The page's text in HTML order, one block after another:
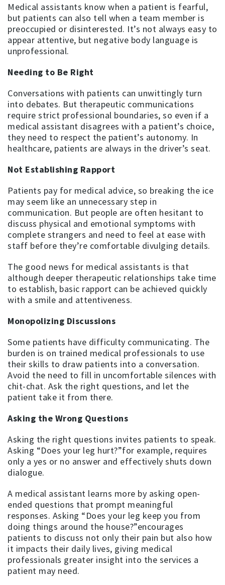
Medical assistants know when a patient is fearful,
but patients can also tell when a team member is
preoccupied or disinterested. It’s not always easy to
appear attentive, but negative body language is
unprofessional.
Needing to Be Right
Conversations with patients can unwittingly turn
into debates. But therapeutic communications
require strict professional boundaries, so even if a
medical assistant disagrees with a patient’s choice,
they need to respect the patient’s autonomy. In
healthcare, patients are always in the driver’s seat.
Not Establishing Rapport
Patients pay for medical advice, so breaking the ice
may seem like an unnecessary step in
communication. But people are often hesitant to
discuss physical and emotional symptoms with
complete strangers and need to feel at ease with
staff before they’re comfortable divulging details.
The good news for medical assistants is that
although deeper therapeutic relationships take time
to establish, basic rapport can be achieved quickly
with a smile and attentiveness.
Monopolizing Discussions
Some patients have difficulty communicating. The
burden is on trained medical professionals to use
their skills to draw patients into a conversation.
Avoid the need to fill in uncomfortable silences with
chit-chat. Ask the right questions, and let the
patient take it from there.
Asking the Wrong Questions
Asking the right questions invites patients to speak.
Asking “Does your leg hurt?”for example, requires
only a yes or no answer and effectively shuts down
dialogue.
A medical assistant learns more by asking open-
ended questions that prompt meaningful
responses. Asking “Does your leg keep you from
doing things around the house?”encourages
patients to discuss not only their pain but also how
it impacts their daily lives, giving medical
professionals greater insight into the services a
patient may need.